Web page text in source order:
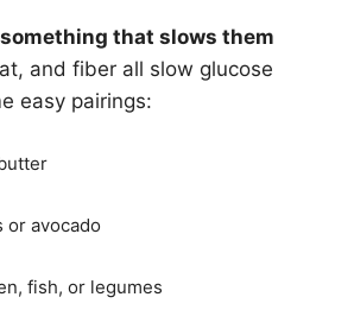
that slows them
and fiber all slow glucose
easy pairings:
or avocado
fish, or legumes